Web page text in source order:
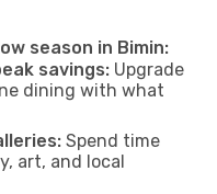
season in Bimin:
savings: Upgrade
dining with what
Spend time
art, and local